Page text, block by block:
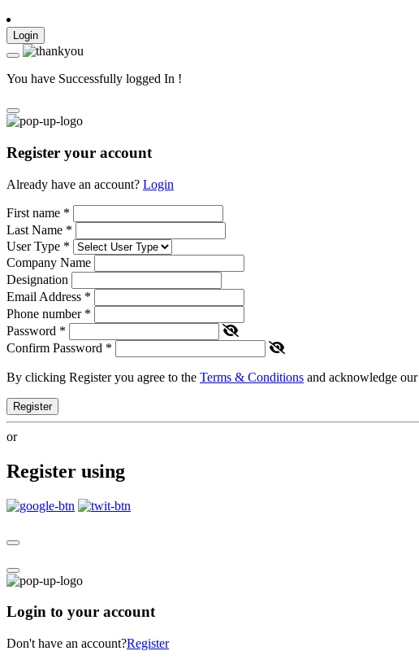
Login
You have Successfully logged In !
Register your account
Already have an account? Login
First name *
Last Name *
User Type *
Company Name
Designation
Email Address *
Phone number *
Password *
Confirm Password *
By clicking Register you agree to the Terms & Conditions and acknowledge our
Register
or
Register using
Login to your account
Don't have an account?Register